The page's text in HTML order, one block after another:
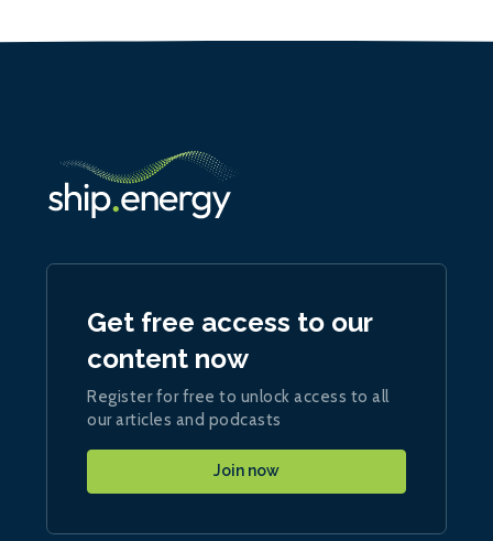
Get free access to our
content now
Register for free to unlock access to all
our articles and podcasts
Join now